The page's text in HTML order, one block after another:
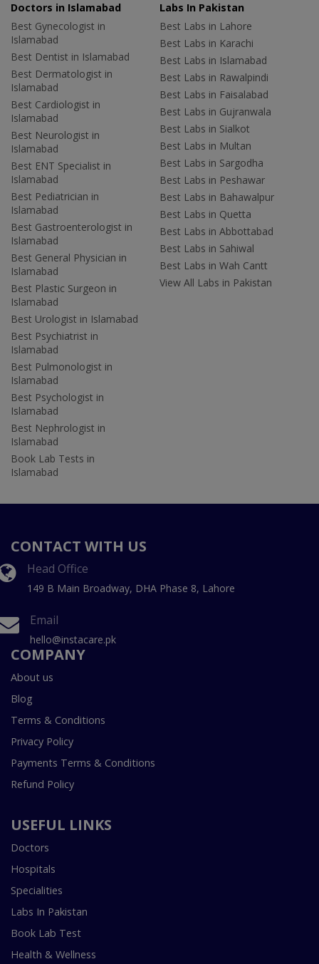
Doctors in Islamabad
Best Gynecologist in
Islamabad
Best Dentist in Islamabad
Best Dermatologist in
Islamabad
Best Cardiologist in
Islamabad
Best Neurologist in
Islamabad
Best ENT Specialist in
Islamabad
Best Pediatrician in
Islamabad
Best Gastroenterologist in
Islamabad
Best General Physician in
Islamabad
Best Plastic Surgeon in
Islamabad
Best Urologist in Islamabad
Best Psychiatrist in
Islamabad
Best Pulmonologist in
Islamabad
Best Psychologist in
Islamabad
Best Nephrologist in
Islamabad
Book Lab Tests in
Islamabad
Labs In Pakistan
Best Labs in Lahore
Best Labs in Karachi
Best Labs in Islamabad
Best Labs in Rawalpindi
Best Labs in Faisalabad
Best Labs in Gujranwala
Best Labs in Sialkot
Best Labs in Multan
Best Labs in Sargodha
Best Labs in Peshawar
Best Labs in Bahawalpur
Best Labs in Quetta
Best Labs in Abbottabad
Best Labs in Sahiwal
Best Labs in Wah Cantt
View All Labs in Pakistan
CONTACT WITH US
Head Office
149 B Main Broadway, DHA Phase 8, Lahore
Email
hello@instacare.pk
COMPANY
About us
Blog
Terms & Conditions
Privacy Policy
Payments Terms & Conditions
Refund Policy
USEFUL LINKS
Doctors
Hospitals
Specialities
Labs In Pakistan
Book Lab Test
Health & Wellness